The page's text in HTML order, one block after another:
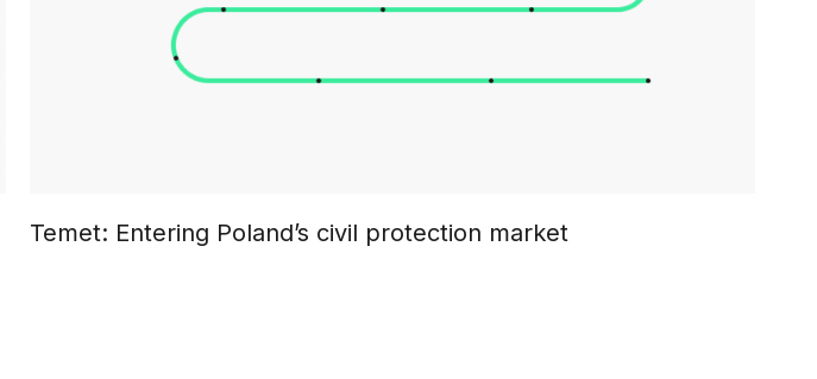
Temet: Entering Poland’s civil protection market